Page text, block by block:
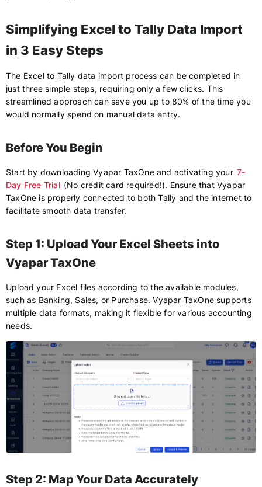
Simplifying Excel to Tally Data Import
in 3 Easy Steps
The Excel to Tally data import process can be completed in
just three simple steps, requiring only a few clicks. This
streamlined approach can save you up to 80% of the time you
would normally spend on manual data entry.
Before You Begin
Start by downloading Vyapar TaxOne and activating your 7-
Day Free Trial (No credit card required!). Ensure that Vyapar
TaxOne is properly connected to both Tally and the internet to
facilitate smooth data transfer.
Step 1: Upload Your Excel Sheets into
Vyapar TaxOne
Upload your Excel files according to the available modules,
such as Banking, Sales, or Purchase. Vyapar TaxOne supports
multiple data formats, making it flexible for various accounting
needs.
Step 2: Map Your Data Accurately